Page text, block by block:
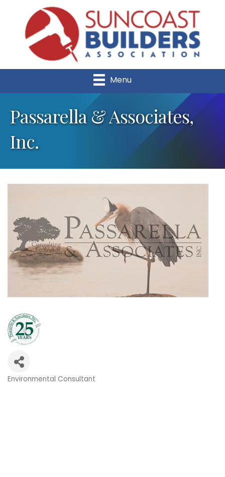
Menu
Passarella & Associates,
Inc.
Environmental Consultant